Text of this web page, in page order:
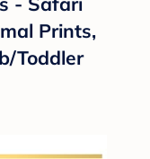
Prints,
Toddler